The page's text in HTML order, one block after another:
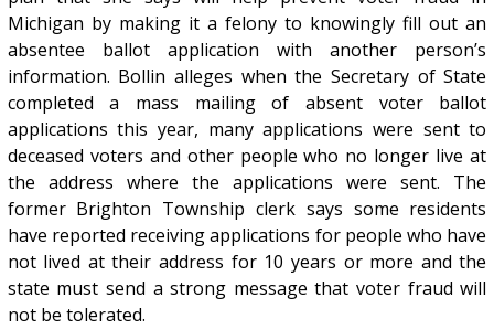
Michigan by making it a felony to knowingly fill out an
absentee ballot application with another person’s
information. Bollin alleges when the Secretary of State
completed a mass mailing of absent voter ballot
applications this year, many applications were sent to
deceased voters and other people who no longer live at
the address where the applications were sent. The
former Brighton Township clerk says some residents
have reported receiving applications for people who have
not lived at their address for 10 years or more and the
state must send a strong message that voter fraud will
not be tolerated.